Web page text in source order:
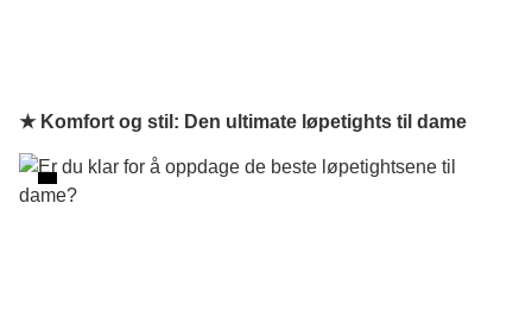
★ Komfort og stil: Den ultimate løpetights til dame